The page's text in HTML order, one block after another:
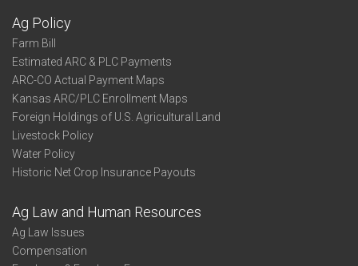
Ag Policy
Farm Bill
Estimated ARC & PLC Payments
ARC-CO Actual Payment Maps
Kansas ARC/PLC Enrollment Maps
Foreign Holdings of U.S. Agricultural Land
Livestock Policy
Water Policy
Historic Net Crop Insurance Payouts
Ag Law and Human Resources
Ag Law Issues
Compensation